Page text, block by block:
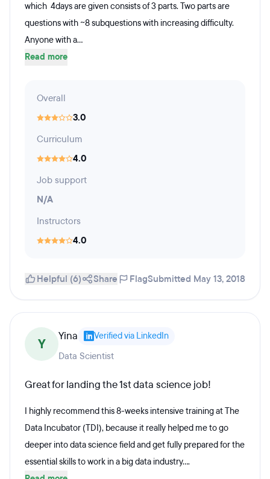
which 4days are given consists of 3 parts. Two parts are
questions with ~8 subquestions with increasing difficulty.
Anyone with a...
Read more
Overall
3.0
Curriculum
4.0
Job support
N/A
Instructors
4.0
Helpful (6) Share FlagSubmitted May 13, 2018
Y Yina Verified via LinkedIn
Data Scientist
Great for landing the 1st data science job!
I highly recommend this 8-weeks intensive training at The
Data Incubator (TDI), because it really helped me to go
deeper into data science field and get fully prepared for the
essential skills to work in a big data industry....